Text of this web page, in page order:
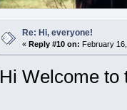
Re: Hi, everyone!
« Reply #10 on: February
Hi Welcome